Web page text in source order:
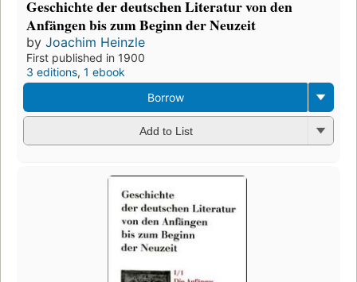
Geschichte der deutschen Literatur von den
Anfängen bis zum Beginn der Neuzeit
by Joachim Heinzle
First published in 1900
3 editions, 1 ebook
Borrow
Add to List